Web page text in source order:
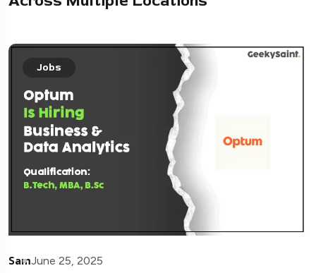
Jobs
SamJune 25, 2025